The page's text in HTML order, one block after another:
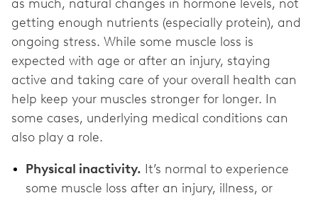
as much, natural changes in hormone levels, not
getting enough nutrients (especially protein), and
ongoing stress. While some muscle loss is
expected with age or after an injury, staying
active and taking care of your overall health can
help keep your muscles stronger for longer. In
some cases, underlying medical conditions can
also play a role.
Physical inactivity. It’s normal to experience
some muscle loss after an injury, illness, or